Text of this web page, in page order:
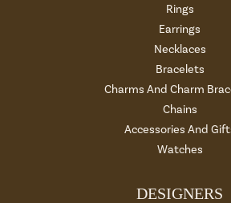
Rings
Earrings
Necklaces
Bracelets
Charms And Charm
Chains
Accessories And
Watches
DESIGNERS